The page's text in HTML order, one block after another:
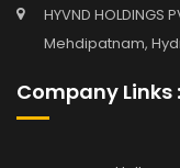
HYVND HOLDINGS
Mehdipatnam,
Company Links :